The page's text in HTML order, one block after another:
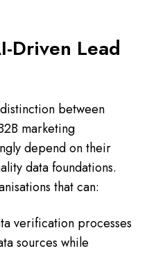
Driven Lead
between
marketing
depend on their
data foundations.
that can:
verification processes
sources while